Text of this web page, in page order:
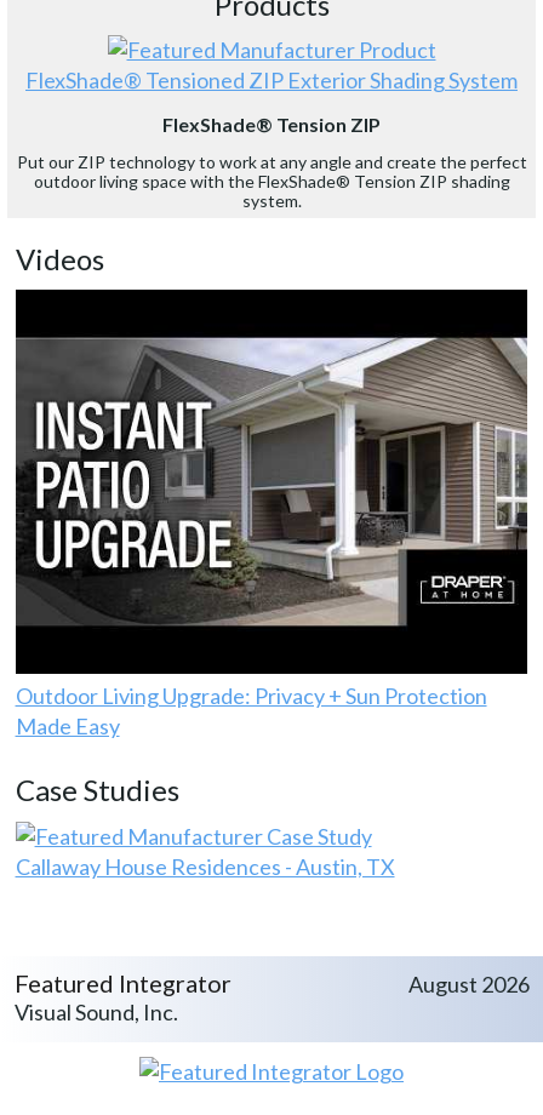
FlexShade® Tensioned ZIP Exterior Shading System
FlexShade® Tension ZIP
Put our ZIP technology to work at any angle and create the perfect
outdoor living space with the FlexShade® Tension ZIP shading
system.
Videos
Outdoor Living Upgrade: Privacy + Sun Protection
Made Easy
Case Studies
Callaway House Residences - Austin, TX
Featured Integrator
Visual Sound, Inc.
August 2026